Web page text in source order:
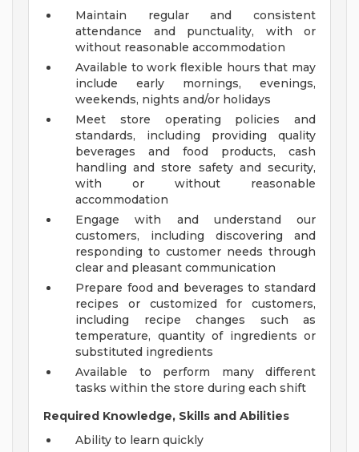
Maintain regular and consistent
attendance and punctuality, with or
without reasonable accommodation
Available to work flexible hours that may
include early mornings, evenings,
weekends, nights and/or holidays
Meet store operating policies and
standards, including providing quality
beverages and food products, cash
handling and store safety and security,
with or without reasonable
accommodation
Engage with and understand our
customers, including discovering and
responding to customer needs through
clear and pleasant communication
Prepare food and beverages to standard
recipes or customized for customers,
including recipe changes such as
temperature, quantity of ingredients or
substituted ingredients
Available to perform many different
tasks within the store during each shift
Required Knowledge, Skills and Abilities
Ability to learn quickly